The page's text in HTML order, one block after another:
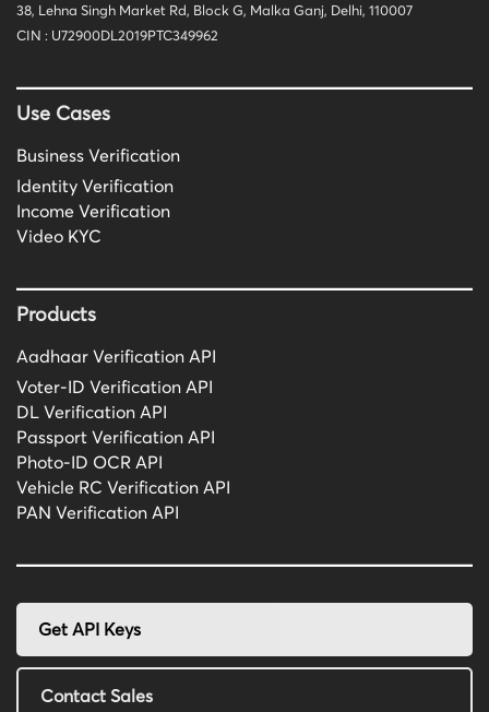
38, Lehna Singh Market Rd, Block G, Malka Ganj, Delhi, 110007
CIN : U72900DL2019PTC349962
Use Cases
Business Verification
Identity Verification
Income Verification
Video KYC
Products
Aadhaar Verification API
Voter-ID Verification API
DL Verification API
Passport Verification API
Photo-ID OCR API
Vehicle RC Verification API
PAN Verification API
Get API Keys
Contact Sales